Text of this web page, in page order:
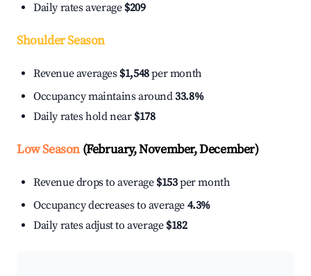
Daily rates average $209
Shoulder Season
Revenue averages $1,548per month
Occupancy maintains around33.8%
Daily rates hold near $178
Low Season(February, November, December)
Revenue drops to average $153per month
Occupancy decreases to average 4.3%
Daily rates adjust to average $182